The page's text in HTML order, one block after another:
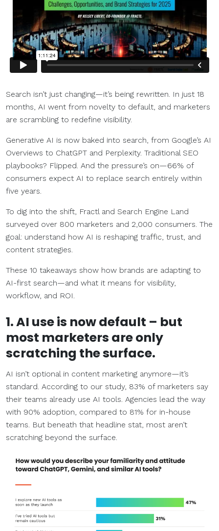
Search isn’t just changing—it’s being rewritten. In just 18
months, AI went from novelty to default, and marketers
are scrambling to redefine visibility.
Generative AI is now baked into search, from Google’s AI
Overviews to ChatGPT and Perplexity. Traditional SEO
playbooks? Flipped. And the pressure’s on—66% of
consumers expect AI to replace search entirely within
five years.
To dig into the shift, Fractl and Search Engine Land
surveyed over 800 marketers and 2,000 consumers. The
goal: understand how AI is reshaping traffic, trust, and
content strategies.
These 10 takeaways show how brands are adapting to
AI-first search—and what it means for visibility,
workflow, and ROI.
1. AI use is now default – but
most marketers are only
scratching the surface.
AI isn’t optional in content marketing anymore—it’s
standard. According to our study, 83% of marketers say
their teams already use AI tools. Agencies lead the way
with 90% adoption, compared to 81% for in-house
teams. But beneath that headline stat, most aren’t
scratching beyond the surface.